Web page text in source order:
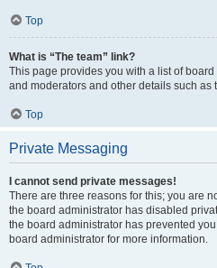
Top
What is “The team” link?
This page provides you with a list of
and moderators and other details such as
Top
Private Messaging
I cannot send private messages!
There are three reasons for this; you are
the board administrator has disabled
the board administrator has prevented
board administrator for more information.